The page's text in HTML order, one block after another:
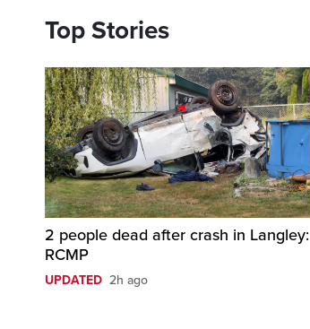
Top Stories
2 people dead after crash in Langley:
RCMP
UPDATED 2h ago